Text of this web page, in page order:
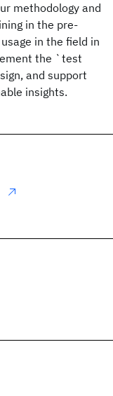
methodology and
in the pre-
in the field in
the `test
and support
insights.